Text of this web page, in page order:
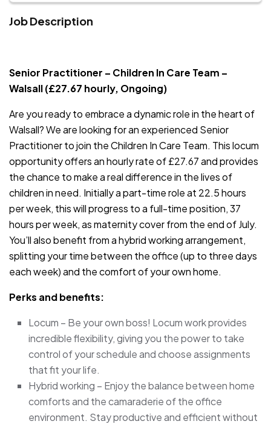
Job Description
Senior Practitioner – Children In Care Team –
Walsall (£27.67 hourly, Ongoing)
Are you ready to embrace a dynamic role in the heart of
Walsall? We are looking for an experienced Senior
Practitioner to join the Children In Care Team. This locum
opportunity offers an hourly rate of £27.67 and provides
the chance to make a real difference in the lives of
children in need. Initially a part-time role at 22.5 hours
per week, this will progress to a full-time position, 37
hours per week, as maternity cover from the end of July.
You’ll also benefit from a hybrid working arrangement,
splitting your time between the office (up to three days
each week) and the comfort of your own home.
Perks and benefits:
Locum – Be your own boss! Locum work provides
incredible flexibility, giving you the power to take
control of your schedule and choose assignments
that fit your life.
Hybrid working – Enjoy the balance between home
comforts and the camaraderie of the office
environment. Stay productive and efficient without